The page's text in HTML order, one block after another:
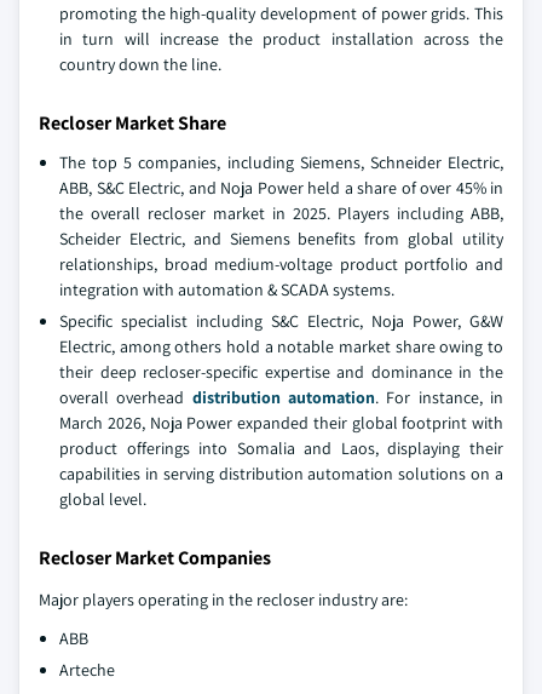
promoting the high-quality development of power grids. This
in turn will increase the product installation across the
country down the line.
Recloser Market Share
The top 5 companies, including Siemens, Schneider Electric,
ABB, S&C Electric, and Noja Power held a share of over 45% in
the overall recloser market in 2025. Players including ABB,
Scheider Electric, and Siemens benefits from global utility
relationships, broad medium-voltage product portfolio and
integration with automation & SCADA systems.
Specific specialist including S&C Electric, Noja Power, G&W
Electric, among others hold a notable market share owing to
their deep recloser-specific expertise and dominance in the
overall overhead distribution automation. For instance, in
March 2026, Noja Power expanded their global footprint with
product offerings into Somalia and Laos, displaying their
capabilities in serving distribution automation solutions on a
global level.
Recloser Market Companies
Major players operating in the recloser industry are:
ABB
Arteche